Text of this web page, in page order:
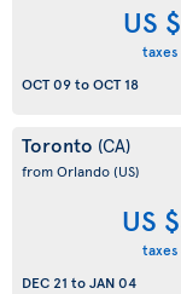
US
OCT 09toOCT 18
Toronto (CA)
from Orlando(US)
US
DEC 21 toJAN 04